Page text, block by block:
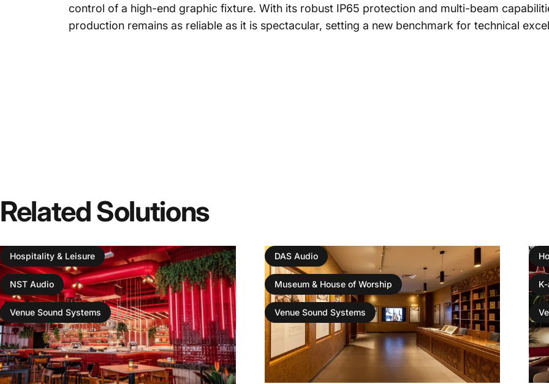
control of a high-end graphic fixture. With its robust IP65 protection and multi-beam
production remains as reliable as it is spectacular, setting a new benchmark for technical
RelatedSolutions
Hospitality & Leisure
NST Audio
Venue Sound Systems
DAS Audio
Museum & House of Worship
Venue Sound Systems